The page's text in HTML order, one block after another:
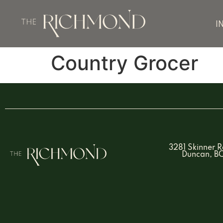
Country Grocer
3281 Skinner
Duncan,